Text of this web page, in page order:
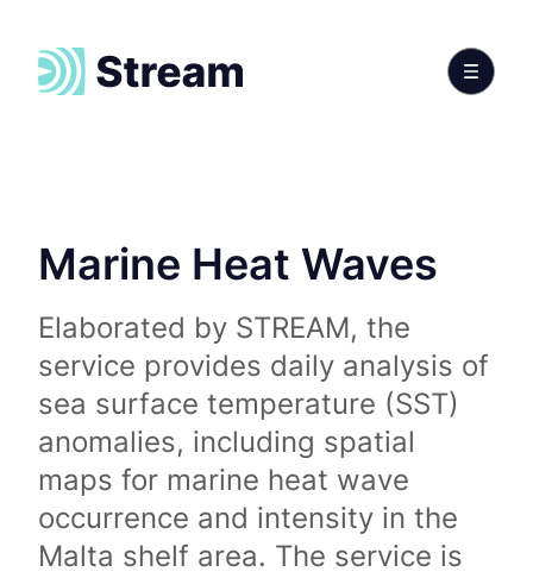
Marine Heat Waves
Elaborated by STREAM, the
service provides daily analysis of
sea surface temperature (SST)
anomalies, including spatial
maps for marine heat wave
occurrence and intensity in the
Malta shelf area. The service is